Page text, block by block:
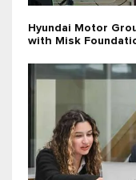
Hyundai Motor
with Misk